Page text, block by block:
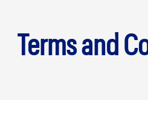
Terms and